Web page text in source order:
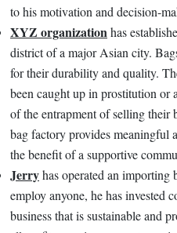
to his motivation and decision-
XYZ organizationhas
district of a major Asian city.
for their durability and quality.
been caught up in prostitution
of the entrapment of selling their
bag factory provides meaningful
the benefit of a supportive
Jerryhas operated an importing
employ anyone, he has invested
business that is sustainable and